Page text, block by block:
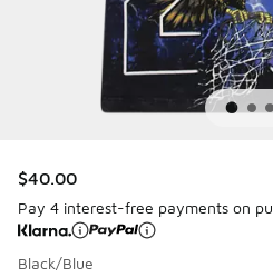
$40.00
Pay 4 interest-free payments on
Black/Blue